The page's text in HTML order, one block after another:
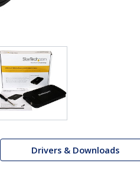
Drivers & Downloads